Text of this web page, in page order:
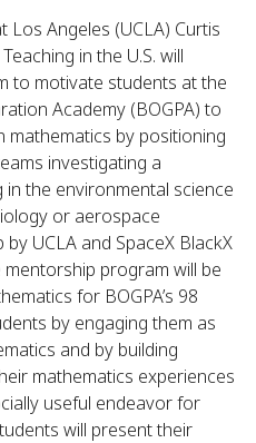
Los Angeles (UCLA) Curtis
in the U.S. will
to motivate students at the
Academy (BOGPA) to
by positioning
investigating a
the environmental science
or aerospace
UCLA and SpaceX BlackX
program will be
for BOGPA’s 98
by engaging them as
and by building
mathematics experiences
useful endeavor for
will present their